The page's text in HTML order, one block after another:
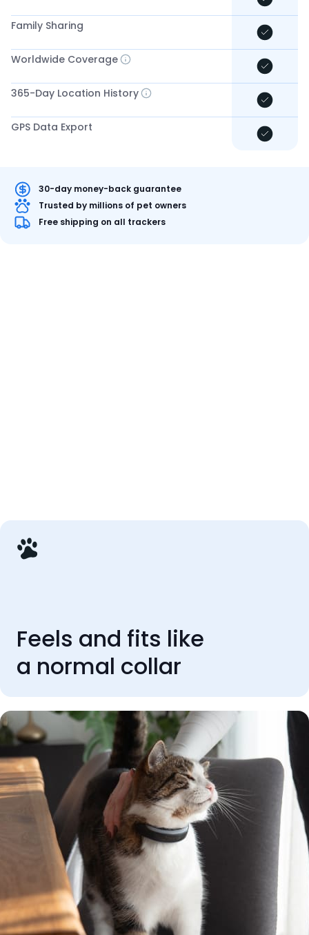
Family Sharing
Worldwide Coverage
365-Day Location History
GPS Data Export
30-day money-back guarantee
Trusted by millions of pet owners
Free shipping on all trackers
Feels and fits like
a normal collar
Rated 'Excellent' by our
customers